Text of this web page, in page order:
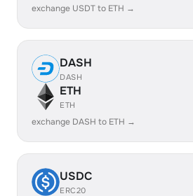
exchange USDT to ETH →
DASH
DASH
ETH
ETH
exchange DASH to ETH →
USDC
ERC20